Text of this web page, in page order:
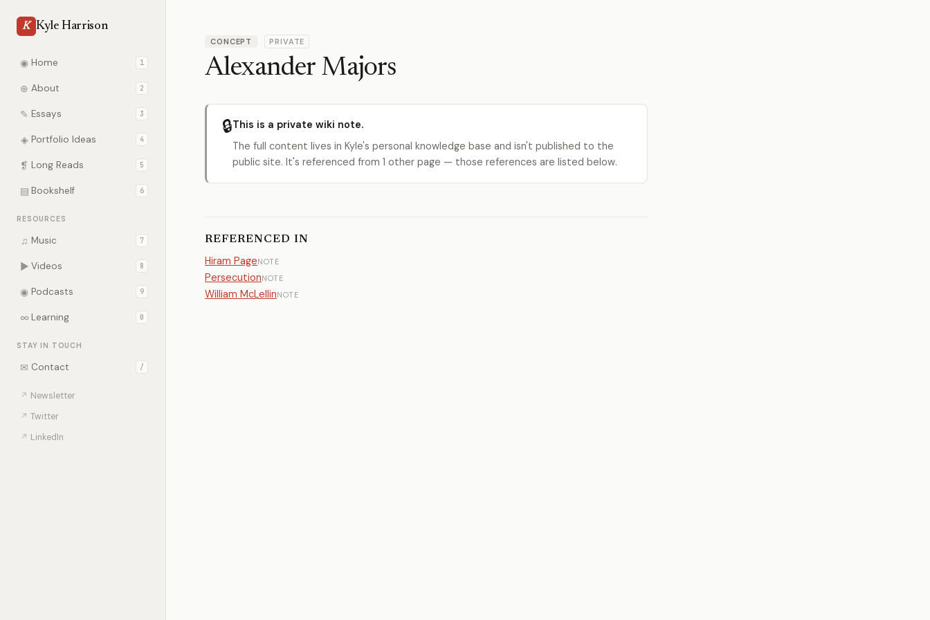
K Kyle Harrison
◉ Home 1
⊕ About 2
✎ Essays 3
◈ Portfolio Ideas 4
❡ Long Reads 5
▤ Bookshelf 6
RESOURCES
♫ Music 7
▶ Videos 8
◉ Podcasts 9
∞ Learning 0
STAY IN TOUCH
✉ Contact /
↗ Newsletter
↗ Twitter
↗ LinkedIn
CONCEPT PRIVATE
Alexander Majors
🔒This is a private wiki note.
The full content lives in Kyle's personal knowledge base and isn't published to the
public site. It's referenced from 1 other page — those references are listed below.
REFERENCED IN
Hiram PageNOTE
PersecutionNOTE
William McLellinNOTE